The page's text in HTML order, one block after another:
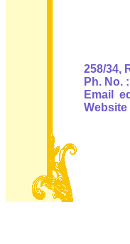
258/34,
Ph. No.
Email
Website